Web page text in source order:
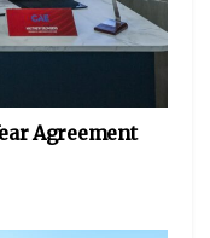
Agreement